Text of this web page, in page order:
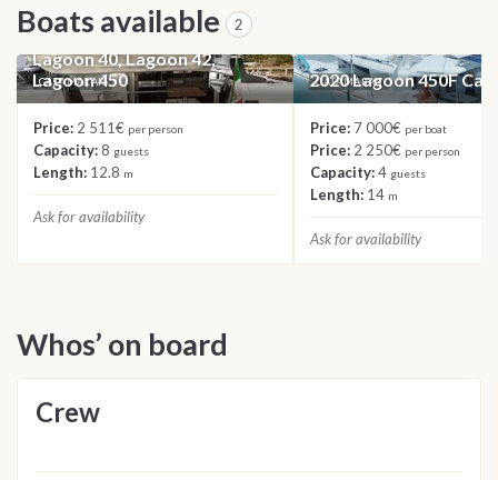
Boats available 2
CATAMARAN
2023 Catamaran Roulette:
Lagoon 40, Lagoon 42,
Lagoon 450
Price: 2 511€ per person
Capacity:8 guests
Length: 12.8 m
Ask for availability
CATAMARAN
2020 Lagoon 450F
Price: 7 000€ per boat
Price: 2 250€ per person
Capacity:4 guests
Length: 14 m
Ask for availability
Whos’ on board
Crew